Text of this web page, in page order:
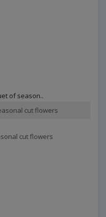
cut flowers
cut flowers